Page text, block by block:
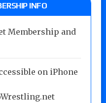
INFO
Membership and
on iPhone